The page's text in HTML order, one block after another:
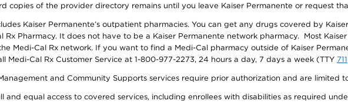
copies of the provider directory remains until you leave Kaiser Permanente or request
Kaiser Permanente’s outpatient pharmacies. You can get any drugs covered by
Pharmacy. It does not have to be a Kaiser Permanente network pharmacy. Most
Medi-Cal Rx network. If you want to find a Medi-Cal pharmacy outside of Kaiser
Medi-Cal Rx Customer Service at 1-800-977-2273, 24 hours a day, 7 days a week (TTY 711
and Community Supports services require prior authorization and are limited
and equal access to covered services, including enrollees with disabilities as required